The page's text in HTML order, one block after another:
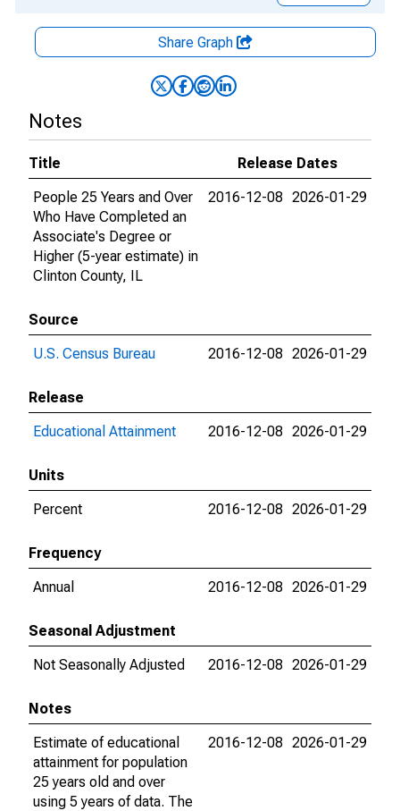
Share Graph
Notes
Title
Release Dates
People 25 Years and Over
Who Have Completed an
Associate's Degree or
Higher (5-year estimate) in
Clinton County, IL
2016-12-08 2026-01-29
Source
U.S. Census Bureau
2016-12-08 2026-01-29
Release
Educational Attainment
2016-12-08 2026-01-29
Units
Percent
2016-12-08 2026-01-29
Frequency
Annual
2016-12-08 2026-01-29
Seasonal Adjustment
Not Seasonally Adjusted
2016-12-08 2026-01-29
Notes
Estimate of educational
attainment for population
25 years old and over
using 5 years of data. The
2016-12-08 2026-01-29